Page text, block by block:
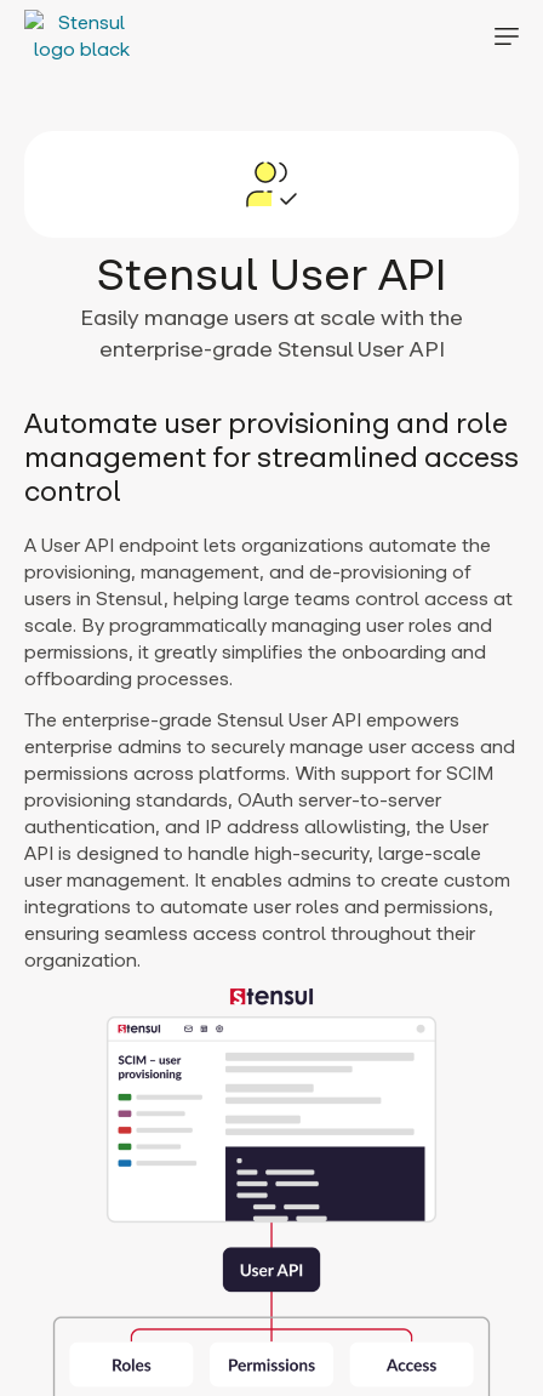
Stensul User API
Easily manage users at scale with the
enterprise-grade Stensul User API
Automate user provisioning and role
management for streamlined access
control
A User API endpoint lets organizations automate the
provisioning, management, and de-provisioning of
users in Stensul, helping large teams control access at
scale. By programmatically managing user roles and
permissions, it greatly simplifies the onboarding and
offboarding processes.
The enterprise-grade Stensul User API empowers
enterprise admins to securely manage user access and
permissions across platforms. With support for SCIM
provisioning standards, OAuth server-to-server
authentication, and IP address allowlisting, the User
API is designed to handle high-security, large-scale
user management. It enables admins to create custom
integrations to automate user roles and permissions,
ensuring seamless access control throughout their
organization.